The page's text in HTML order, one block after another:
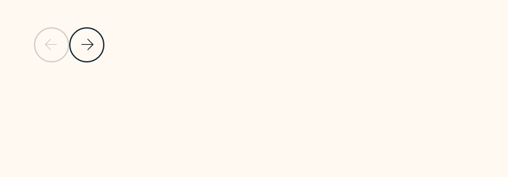
Previous SlideNext Slide